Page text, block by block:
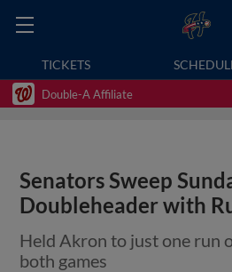
TICKETS
Double-A Affiliate
Senators Sweep
Doubleheader with
Held Akron to just one run
both games